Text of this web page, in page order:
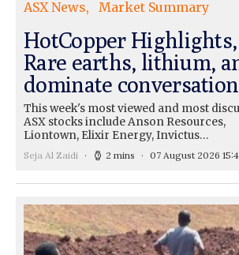
ASX News Market Summary
HotCopper Highlights,
Rare earths, lithium,
dominate
This week's most viewed and most
ASX stocks include Anson Resources,
Liontown, Elixir Energy, Invictus…
Seja Al Zaidi 2 mins 07 August 2026